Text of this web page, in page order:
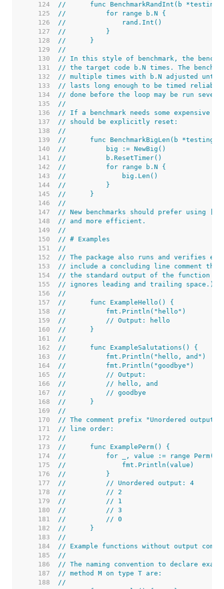
   124
//	func BenchmarkRandInt(b
   125
//	    for range b.N {
   126
//	        rand.Int()
   127
//	    }
   128
//	}
   129
//
   130
// In this style of benchmark, the
   131
// the target code b.N times. The
   132
// multiple times with b.N adjusted until
   133
// lasts long enough to be timed reliably.
   134
// done before the loop may be run
   135
//
   136
// If a benchmark needs some expensive
   137
// should be explicitly reset:
   138
//
   139
//	func BenchmarkBigLen(b
   140
//	    big := NewBig()
   141
//	    b.ResetTimer()
   142
//	    for range b.N {
   143
//	        big.Len()
   144
//	    }
   145
//	}
   146
//
   147
// New benchmarks should prefer using
   148
// and more efficient.
   149
//
   150
// # Examples
   151
//
   152
// The package also runs and verifies
   153
// include a concluding line comment
   154
// the standard output of the function
   155
// ignores leading and trailing space.)
   156
//
   157
//	func ExampleHello() {
   158
//	    fmt.Println("hello")
   159
//	    // Output: hello
   160
//	}
   161
//
   162
//	func ExampleSalutations() {
   163
//	    fmt.Println("hello, and")
   164
//	    fmt.Println("goodbye")
   165
//	    // Output:
   166
//	    // hello, and
   167
//	    // goodbye
   168
//	}
   169
//
   170
// The comment prefix "Unordered
   171
// line order:
   172
//
   173
//	func ExamplePerm() {
   174
//	    for _, value := range
   175
//	        fmt.Println(value)
   176
//	    }
   177
//	    // Unordered output: 4
   178
//	    // 2
   179
//	    // 1
   180
//	    // 3
   181
//	    // 0
   182
//	}
   183
//
   184
// Example functions without output
   185
//
   186
// The naming convention to declare
   187
// method M on type T are:
   188
//